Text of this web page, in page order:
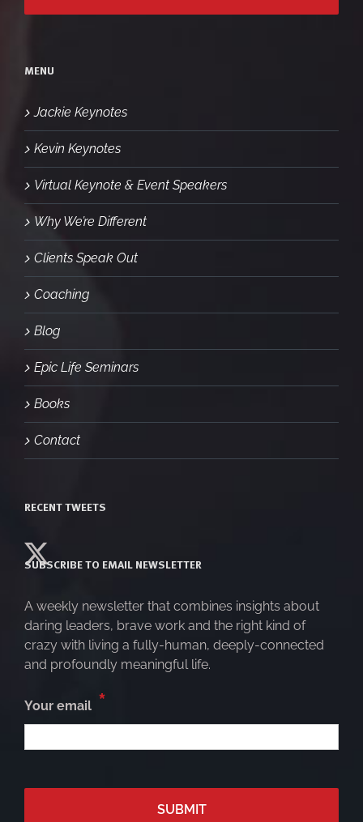
MENU
Jackie Keynotes
Kevin Keynotes
Virtual Keynote & Event Speakers
Why We’re Different
Clients Speak Out
Coaching
Blog
Epic Life Seminars
Books
Contact
RECENT TWEETS
SUBSCRIBE TO EMAIL NEWSLETTER
A weekly newsletter that combines insights about
daring leaders, brave work and the right kind of
crazy with living a fully-human, deeply-connected
and profoundly meaningful life.
Your email *